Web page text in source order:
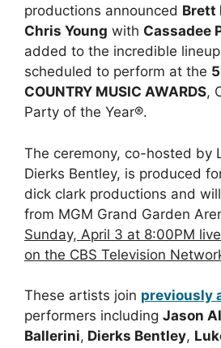
productions announced Brett
Chris Young with Cassadee
added to the incredible
scheduled to perform at the
COUNTRY MUSIC AWARDS,
Party of the Year®.
The ceremony, co-hosted by
Dierks Bentley, is produced
dick clark productions and
from MGM Grand Garden
Sunday, April 3 at 8:00PM
on the CBS Television
These artists join previously
performers including Jason
Ballerini, Dierks Bentley,